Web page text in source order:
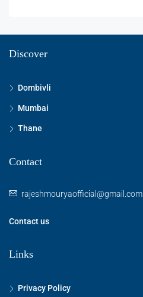
Discover
Dombivli
Mumbai
Thane
Contact
rajeshmouryaofficial@gmail.com
Contact us
Links
Privacy Policy